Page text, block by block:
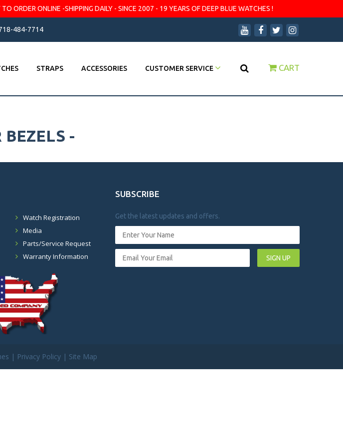
ORDER ONLINE -SHIPPING DAILY - SINCE 2007 - 19 YEARS OF DEEP BLUE WATCHES !
484-7714
STRAPS ACCESSORIES CUSTOMER SERVICE CART
-
Watch Registration
Media
Parts/Service Request
Warranty Information
SUBSCRIBE
Get the latest updates and offers.
SIGN UP
| Privacy Policy| Site Map